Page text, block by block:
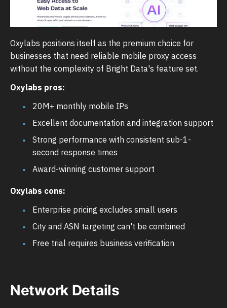
Oxylabs positions itself as the premium choice for
businesses that need reliable mobile proxy access
without the complexity of Bright Data's feature set.
Oxylabs pros:
20M+ monthly mobile IPs
Excellent documentation and integration support
Strong performance with consistent sub-1-
second response times
Award-winning customer support
Oxylabs cons:
Enterprise pricing excludes small users
City and ASN targeting can't be combined
Free trial requires business verification
Network Details